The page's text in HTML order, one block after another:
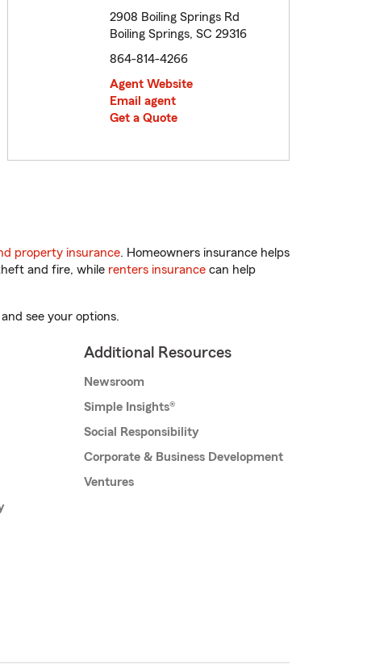
2908 Boiling Springs Rd
Boiling Springs, SC 29316
864-814-4266
Agent Website
Email agent
Get a Quote
property insurance. Homeowners insurance helps
and fire, while renters insurance can help
see your options.
Additional Resources
Newsroom
Simple Insights®
Social Responsibility
Corporate & Business Development
Ventures